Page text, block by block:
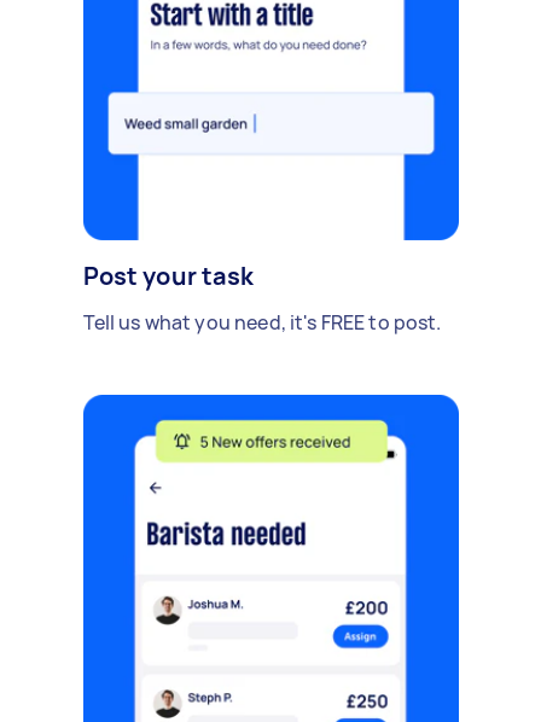
Post your task
Tell us what you need, it's FREE to post.